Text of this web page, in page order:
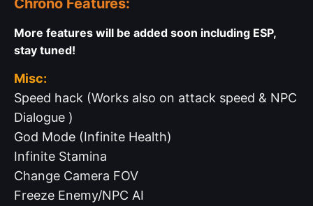
Chrono Features:
More features will be added soon including ESP,
stay tuned!
Misc:
Speed hack (Works also on attack speed & NPC
Dialogue )
God Mode (Infinite Health)
Infinite Stamina
Change Camera FOV
Freeze Enemy/NPC AI